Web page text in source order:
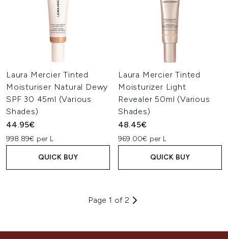
Laura Mercier Tinted
Moisturiser Natural Dewy
SPF 30 45ml (Various
Shades)
44.95€
998.89€ per L
QUICK BUY
Laura Mercier Tinted
Moisturizer Light
Revealer 50ml (Various
Shades)
48.45€
969.00€ per L
QUICK BUY
Page 1 of 2